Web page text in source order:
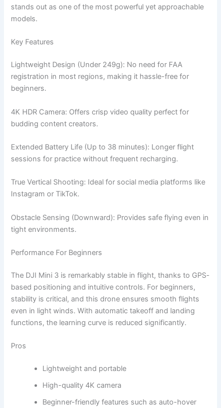
stands out as one of the most powerful yet approachable
models.
Key Features
Lightweight Design (Under 249g): No need for FAA
registration in most regions, making it hassle-free for
beginners.
4K HDR Camera: Offers crisp video quality perfect for
budding content creators.
Extended Battery Life (Up to 38 minutes): Longer flight
sessions for practice without frequent recharging.
True Vertical Shooting: Ideal for social media platforms like
Instagram or TikTok.
Obstacle Sensing (Downward): Provides safe flying even in
tight environments.
Performance For Beginners
The DJI Mini 3 is remarkably stable in flight, thanks to GPS-
based positioning and intuitive controls. For beginners,
stability is critical, and this drone ensures smooth flights
even in light winds. With automatic takeoff and landing
functions, the learning curve is reduced significantly.
Pros
Lightweight and portable
High-quality 4K camera
Beginner-friendly features such as auto-hover